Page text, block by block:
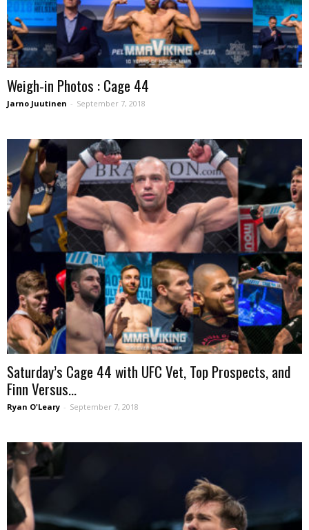
Weigh-in Photos : Cage 44
Jarno Juutinen - September 7, 2018
Saturday’s Cage 44 with UFC Vet, Top Prospects, and
Finn Versus...
Ryan O'Leary - September 7, 2018